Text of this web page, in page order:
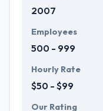
development
future with the
2007
Employees
500 - 999
Hourly Rate
$50 - $99
Our Rating